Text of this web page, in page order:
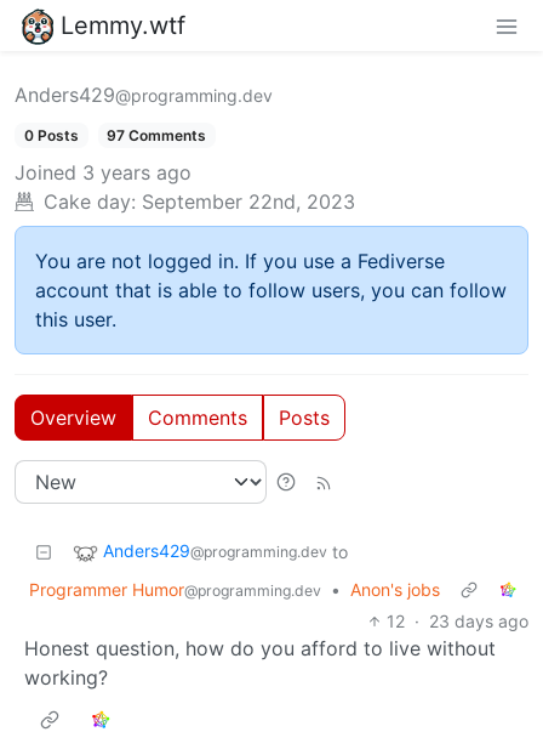
Lemmy.wtf
Anders429@programming.dev
0 Posts 97 Comments
Joined 3 years ago
Cake day: September 22nd, 2023
You are not logged in. If you use a Fediverse
account that is able to follow users, you can follow
this user.
Overview Comments Posts
Anders429@programming.dev to
Programmer Humor@programming.dev • Anon's jobs
12 · 23 days ago
Honest question, how do you afford to live without
working?